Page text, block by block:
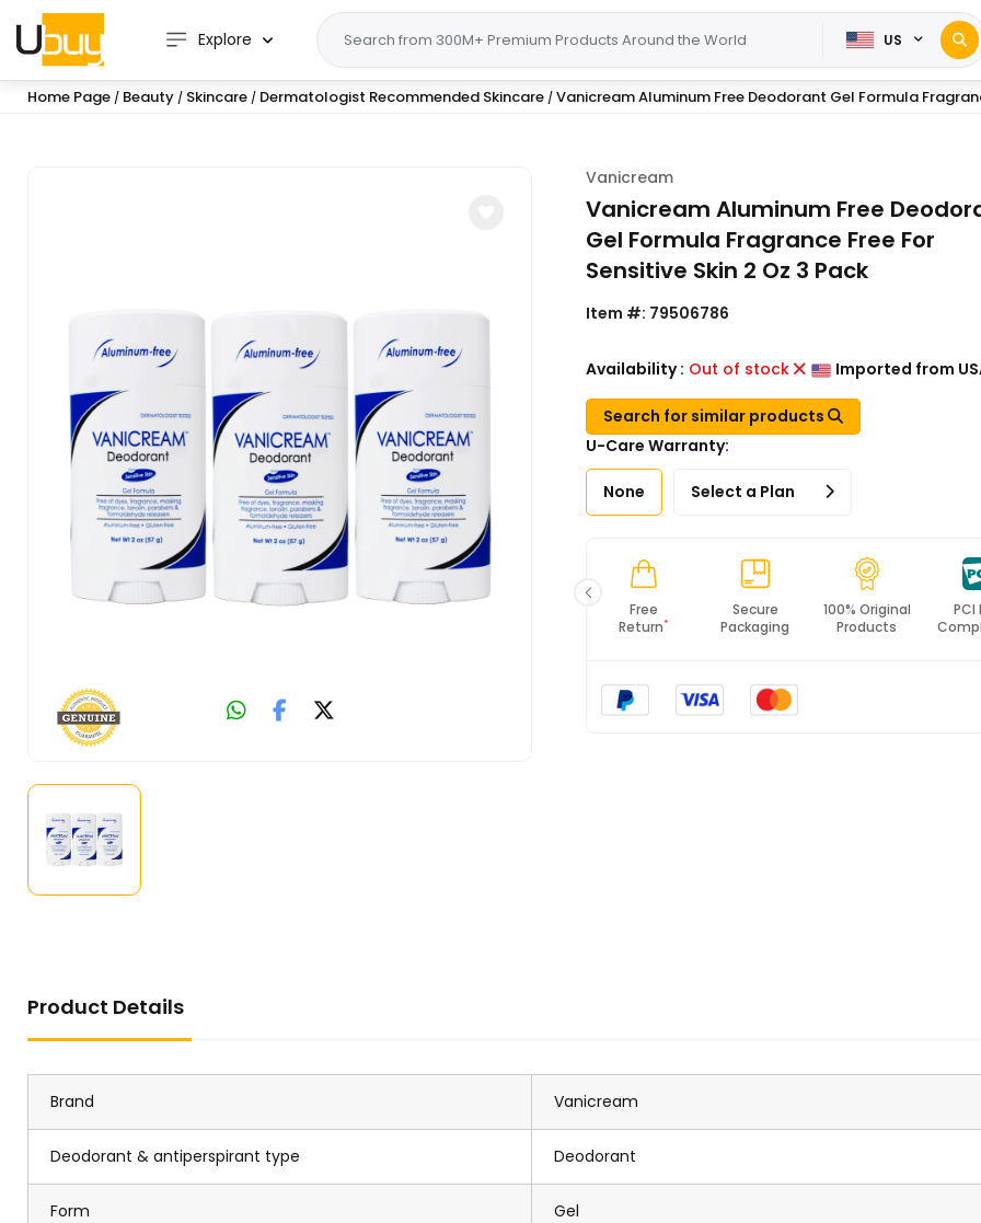
Explore US
Home Page / Beauty / Skincare / Dermatologist Recommended Skincare / Vanicream Aluminum Free Deodorant Gel Formula
Vanicream
Vanicream Aluminum Free
Gel Formula Fragrance Free For
Sensitive Skin 2 Oz 3 Pack
Item #: 79506786
Availability : Out of stock Imported from
Search for similar products
U-Care Warranty:
None Select a Plan
Free
Return*
Secure
Packaging
100% Original
Products
PCI
Product Details
Brand Vanicream
Deodorant & antiperspirant type Deodorant
Form Gel